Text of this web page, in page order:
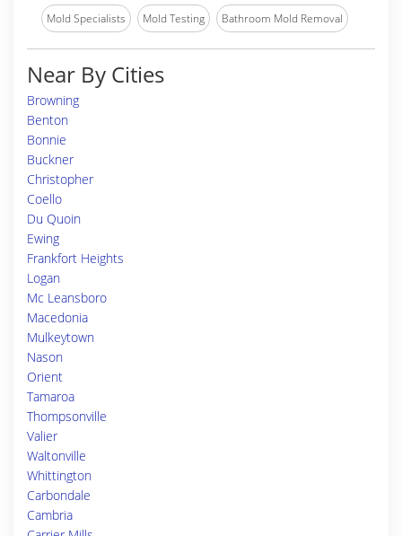
Mold Specialists Mold Testing Bathroom Mold Removal
Near By Cities
Browning
Benton
Bonnie
Buckner
Christopher
Coello
Du Quoin
Ewing
Frankfort Heights
Logan
Mc Leansboro
Macedonia
Mulkeytown
Nason
Orient
Tamaroa
Thompsonville
Valier
Waltonville
Whittington
Carbondale
Cambria